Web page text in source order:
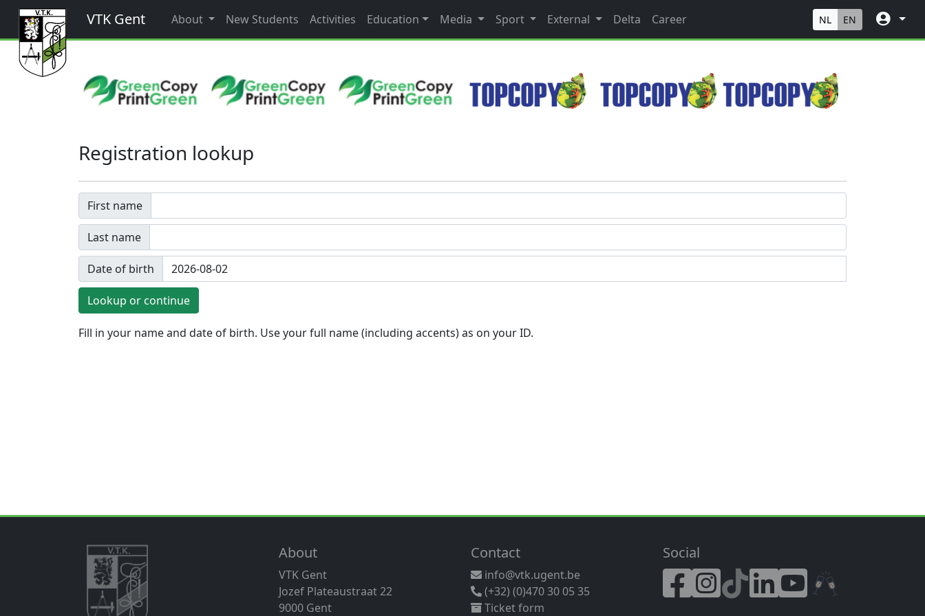
VTK Gent About New Students Activities Education Media Sport External Delta Career NL EN
Registration lookup
First name
Last name
Date of birth
Lookup or continue
Fill in your name and date of birth. Use your full name (including accents) as on your ID.
About
VTK Gent
Jozef Plateaustraat 22
9000 Gent
Contact
info@vtk.ugent.be
(+32) (0)470 30 05 35
Ticket form
Social